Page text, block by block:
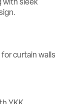
curtain walls